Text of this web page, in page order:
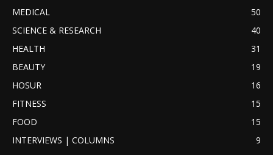
MEDICAL
50
SCIENCE & RESEARCH
40
HEALTH
31
BEAUTY
19
HOSUR
16
FITNESS
15
FOOD
15
INTERVIEWS | COLUMNS
9